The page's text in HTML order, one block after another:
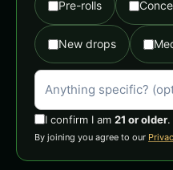
Pre-rolls
New drops
I confirm I am 21 or older.
By joining you agree to our